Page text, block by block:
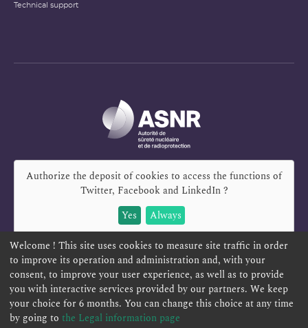
Technical support
Authorize the deposit of cookies to access the functions of
Twitter, Facebook and LinkedIn?
Yes
Always
REPORT A SAFETY CONCERN TELESERVICES
CONTACT US TERMS AND CONDITIONS
Welcome ! This site uses cookies to measure site traffic in order
to improve its operation and administration and, with your
consent, to improve your user experience, as well as to provide
you with interactive services provided by our partners. We keep
your choice for 6 months. You can change this choice at any time
by going to the Legal information page